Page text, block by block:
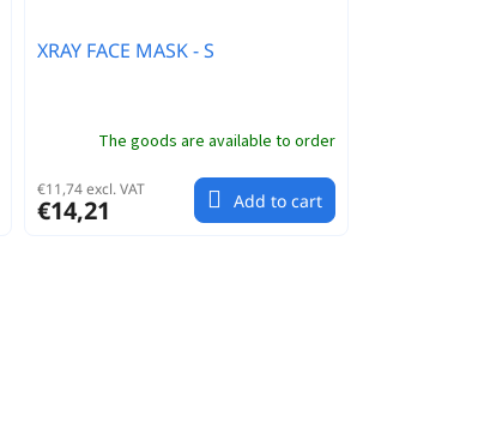
XRAY FACE MASK - S
The goods are available to order
€11,74 excl. VAT
€14,21 Add to cart